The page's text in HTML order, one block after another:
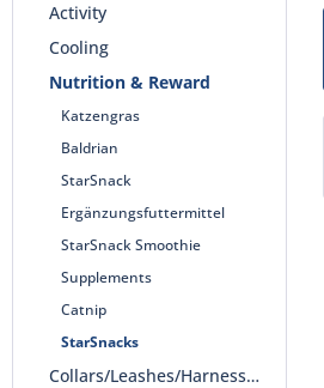
Activity
Cooling
Nutrition & Reward
Katzengras
Baldrian
StarSnack
Ergänzungsfuttermittel
StarSnack Smoothie
Supplements
Catnip
StarSnacks
Collars/Leashes/Harnesses